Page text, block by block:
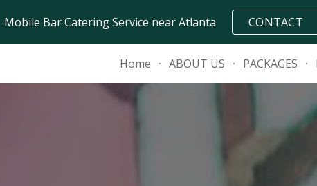
Skip to main content Skip to
Mobile Bar Catering Service near Atlanta CONTACT
Home ABOUT US PACKAGES